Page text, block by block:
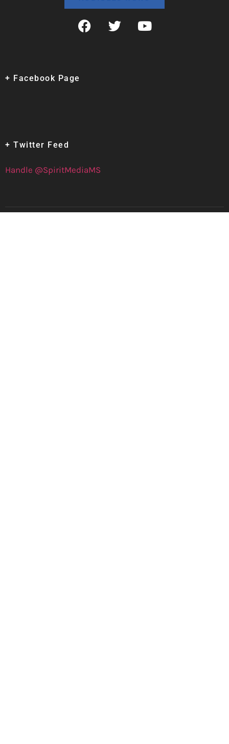
+ Facebook Page
+ Twitter Feed
Handle @SpiritMediaMS